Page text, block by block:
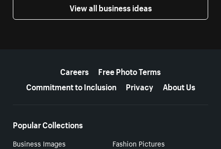
View all business ideas
Careers
Free Photo Terms
Commitment to Inclusion
Privacy About Us
Popular Collections
Business Images
Fashion Pictures